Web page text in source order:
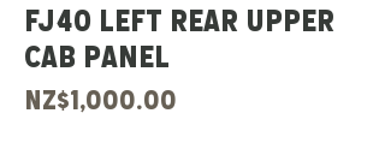
FJ40 left rear upper
cab panel
NZ$1,000.00